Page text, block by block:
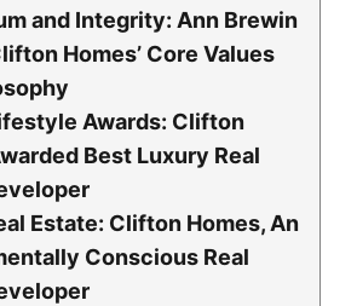
and Integrity: Ann Brewin
Homes’ Core Values
Awards: Clifton
Best Luxury Real
Estate: Clifton Homes, An
Conscious Real